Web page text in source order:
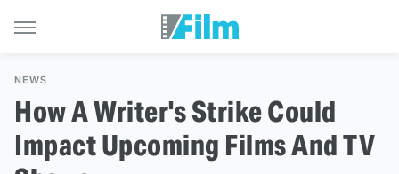
NEWS
How A Writer's Strike Could
Impact Upcoming Films And TV